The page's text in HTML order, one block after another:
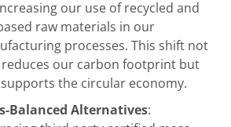
our use of recycled and
raw materials in our
processes. This shift not
our carbon footprint but
the circular economy.
Balanced Alternatives: